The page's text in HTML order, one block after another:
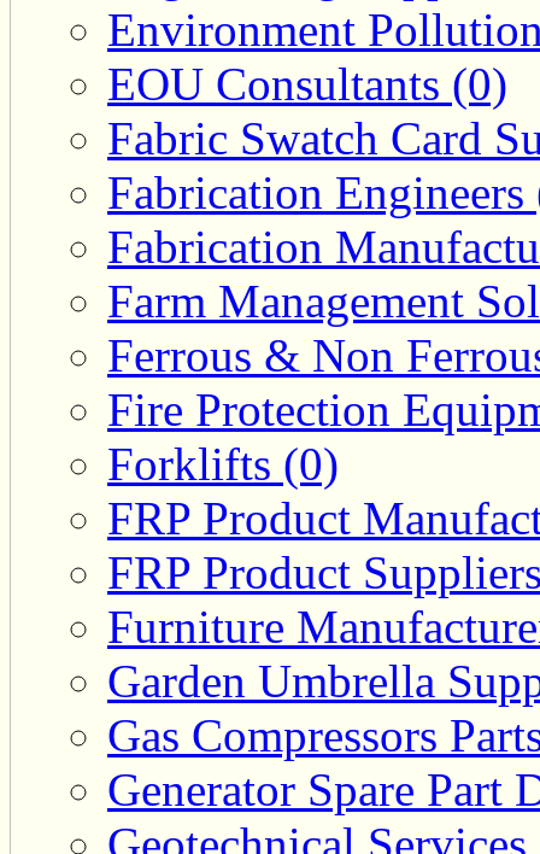
Environment
EOU Consultants (0)
Fabric Swatch Card
Fabrication Engineers
Fabrication
Farm Management
Ferrous & Non
Fire Protection
Forklifts (0)
FRP Product
FRP Product
Furniture
Garden Umbrella
Gas Compressors
Generator Spare Part